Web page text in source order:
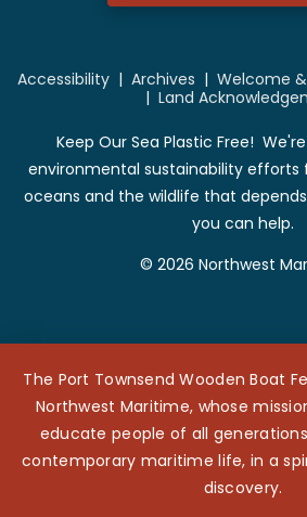
Accessibility| Archives | Welcome
| Land
Keep Our Sea Plastic Free!
environmental sustainability
oceans and the wildlife that
you can help.
© 2026 Northwest
The Port Townsend Wooden Boat
Northwest Maritime, whose
educate people of all
contemporary maritime life, in a
discovery.